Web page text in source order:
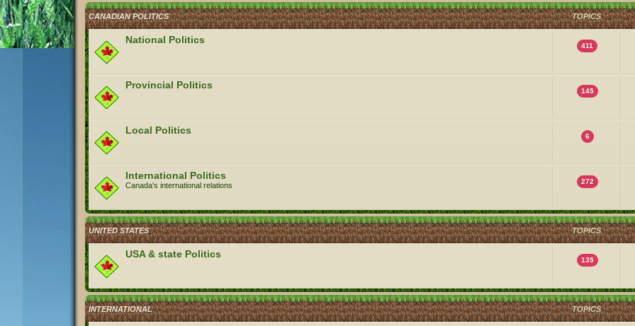
CANADIAN POLITICS TOPICS
National Politics
411
Provincial Politics
145
Local Politics
6
International Politics
Canada's international relations 272
UNITED STATES TOPICS
USA & state Politics
135
INTERNATIONAL TOPICS